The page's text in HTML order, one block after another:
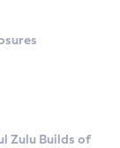
Zulu Builds of